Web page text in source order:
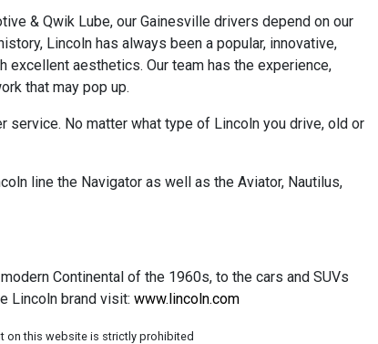
& Qwik Lube, our Gainesville drivers depend on our
Lincoln has always been a popular, innovative,
aesthetics. Our team has the experience,
that may pop up.
No matter what type of Lincoln you drive, old or
line the Navigator as well as the Aviator, Nautilus,
Continental of the 1960s, to the cars and SUVs
Lincoln brand visit: www.lincoln.com
on this website is strictly prohibited